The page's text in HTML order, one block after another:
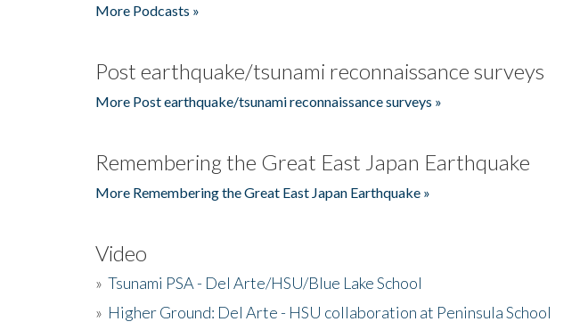
More Podcasts »
Post earthquake/tsunami reconnaissance surveys
More Post earthquake/tsunami reconnaissance surveys »
Remembering the Great East Japan Earthquake
More Remembering the Great East Japan Earthquake »
Video
» Tsunami PSA - Del Arte/HSU/Blue Lake School
» Higher Ground: Del Arte - HSU collaboration at Peninsula School